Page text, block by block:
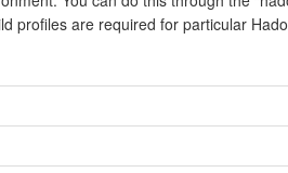
profiles are required for particular